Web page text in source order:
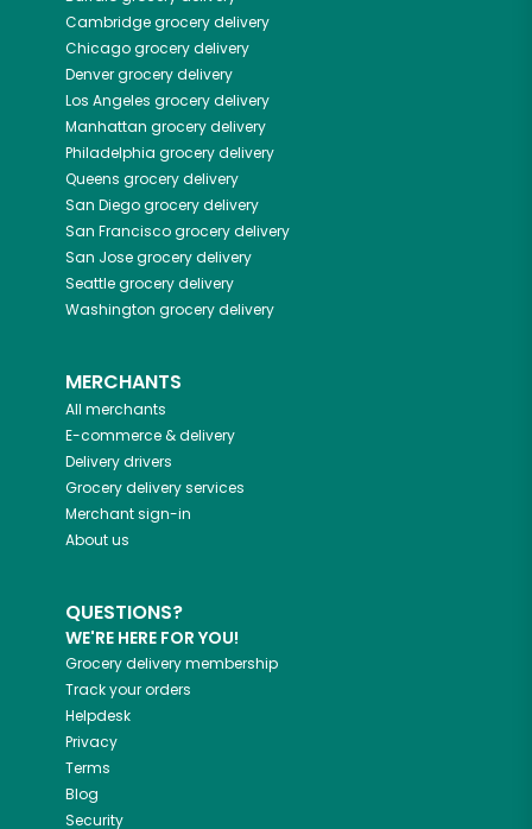
Cambridgegrocery delivery
Chicagogrocery delivery
Denvergrocery delivery
Los Angeles grocery delivery
Manhattan grocery delivery
Philadelphia grocery delivery
Queens grocery delivery
San Diegogrocery delivery
San Franciscogrocery delivery
San Josegrocery delivery
Seattlegrocery delivery
Washington grocery delivery
MERCHANTS
All merchants
E-commerce & delivery
Delivery drivers
Grocery delivery services
Merchant sign-in
About us
QUESTIONS?
WE'RE HERE FOR YOU!
Grocery delivery membership
Track your orders
Helpdesk
Privacy
Terms
Blog
Security